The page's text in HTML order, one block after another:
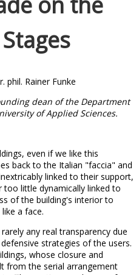
phil. Rainer Funke
dean of the Department
of Applied Sciences.
even if we like this
back to the Italian "faccia" and
linked to their support,
too little dynamically linked to
of the building's interior to
a face.
any real transparency due
strategies of the users.
whose closure and
from the serial arrangement